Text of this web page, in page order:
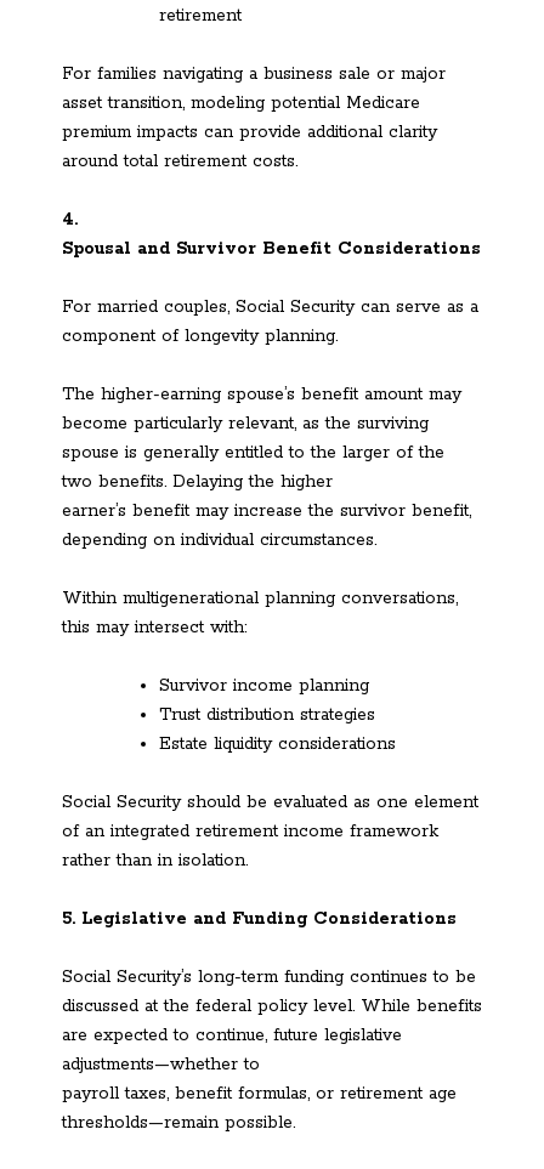
retirement
For families navigating a business sale or major
asset transition, modeling potential Medicare
premium impacts can provide additional clarity
around total retirement costs.
4.
Spousal and Survivor Benefit Considerations
For married couples, Social Security can serve as a
component of longevity planning.
The higher-earning spouse’s benefit amount may
become particularly relevant, as the surviving
spouse is generally entitled to the larger of the
two benefits. Delaying the higher
earner’s benefit may increase the survivor benefit,
depending on individual circumstances.
Within multigenerational planning conversations,
this may intersect with:
Survivor income planning
Trust distribution strategies
Estate liquidity considerations
Social Security should be evaluated as one element
of an integrated retirement income framework
rather than in isolation.
5. Legislative and Funding Considerations
Social Security’s long-term funding continues to be
discussed at the federal policy level. While benefits
are expected to continue, future legislative
adjustments—whether to
payroll taxes, benefit formulas, or retirement age
thresholds—remain possible.